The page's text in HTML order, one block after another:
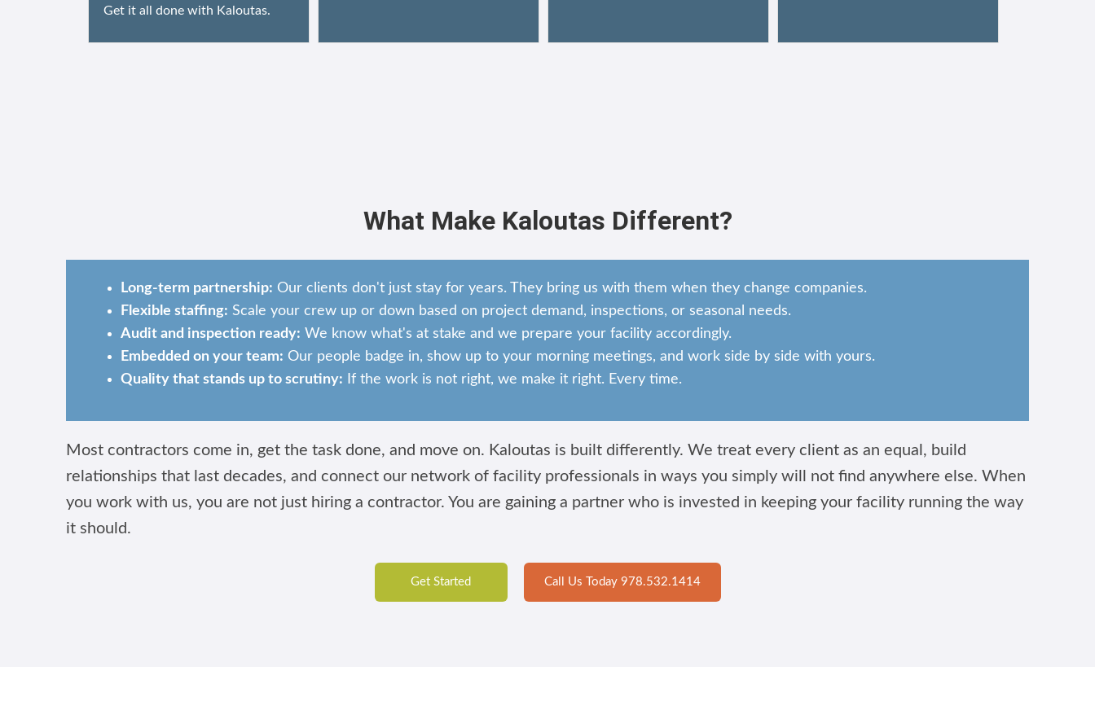
Get it all done with Kaloutas.
What Make Kaloutas Different?
Long-term partnership: Our clients don't just stay for years. They bring us with them when they change companies.
Flexible staffing: Scale your crew up or down based on project demand, inspections, or seasonal needs.
Audit and inspection ready: We know what's at stake and we prepare your facility accordingly.
Embedded on your team: Our people badge in, show up to your morning meetings, and work side by side with yours.
Quality that stands up to scrutiny: If the work is not right, we make it right. Every time.
Most contractors come in, get the task done, and move on. Kaloutas is built differently. We treat every client as an equal, build
relationships that last decades, and connect our network of facility professionals in ways you simply will not find anywhere else. When
you work with us, you are not just hiring a contractor. You are gaining a partner who is invested in keeping your facility running the way
it should.
Get Started Call Us Today 978.532.1414